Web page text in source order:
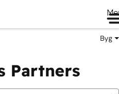
Byg
Partners